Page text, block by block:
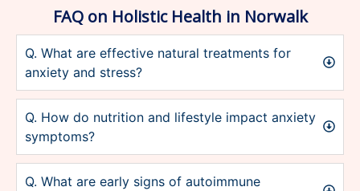
FAQ on Holistic Health in Norwalk
Q. What are effective natural treatments for
anxiety and stress?
Q. How do nutrition and lifestyle impact anxiety
symptoms?
Q. What are early signs of autoimmune